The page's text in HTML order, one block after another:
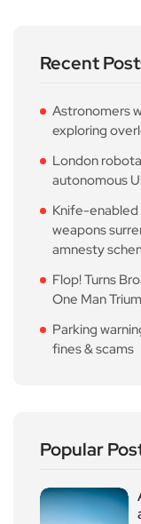
Recent
Astronomers
exploring
London
autonomous
Knife-enabled
weapons
amnesty
Flop! Turns
One Man
Parking
fines & scams
Popular